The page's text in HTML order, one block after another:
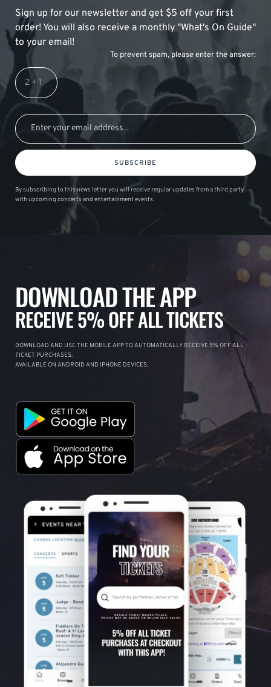
Sign up for our newsletter and get $5 off your first
order! You will also receive a monthly "What's On Guide"
to your email!
To prevent spam, please enter the answer:
SUBSCRIBE
By subscribing to this news letter you will receive regular updates from a third party
with upcoming concerts and entertainment events.
DOWNLOAD THE APP
RECEIVE 5% OFF ALL TICKETS
DOWNLOAD AND USE THE MOBILE APP TO AUTOMATICALLY RECEIVE 5% OFF ALL
TICKET PURCHASES.
AVAILABLE ON ANDROID AND IPHONE DEVICES.